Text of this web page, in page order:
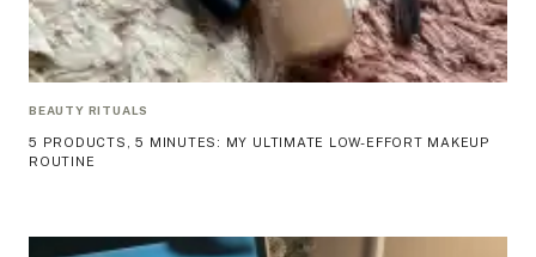
BEAUTY RITUALS
5 PRODUCTS, 5 MINUTES: MY ULTIMATE LOW-EFFORT MAKEUP
ROUTINE